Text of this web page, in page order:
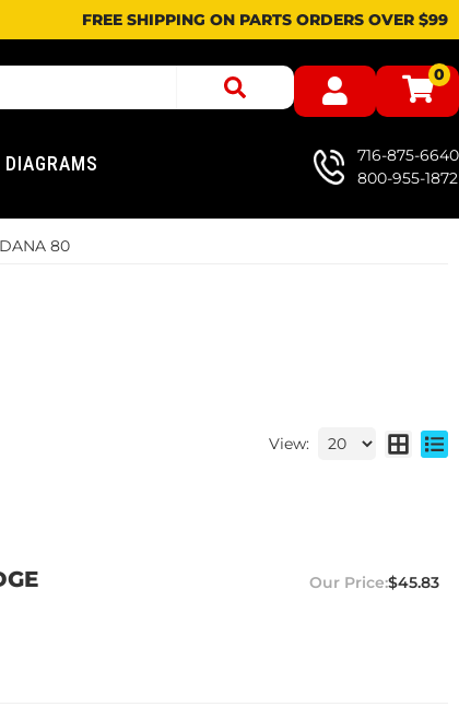
FREE SHIPPING ON PARTS ORDERS OVER $99
0
DIAGRAMS
716-875-6640
800-955-1872
80
View:
$45.83